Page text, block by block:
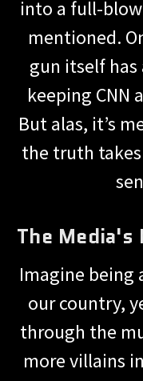
into a full-
mentioned.
gun itself has
keeping CNN
But alas, it’s
the truth
The Media's
Imagine being
our country,
through the
more villains